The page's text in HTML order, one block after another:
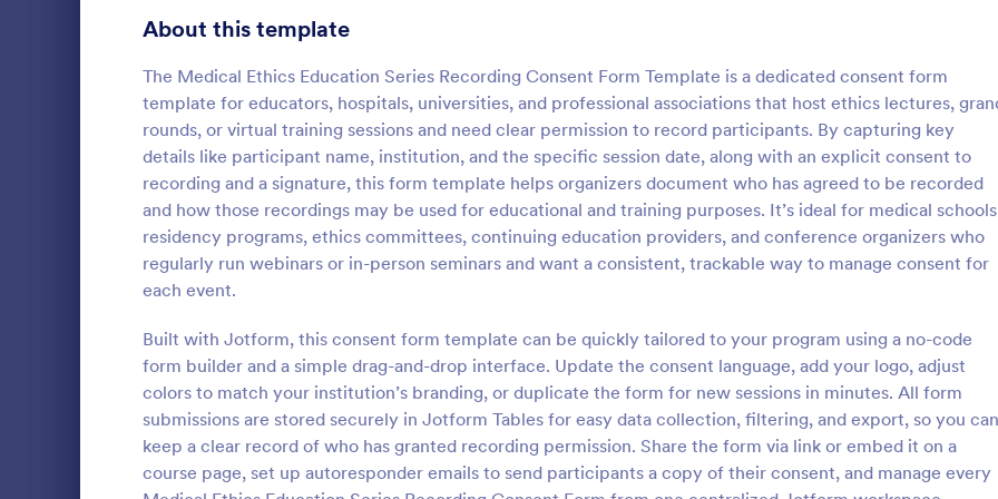
About this template
The Medical Ethics Education Series Recording Consent Form Template is a dedicated consent form
template for educators, hospitals, universities, and professional associations that host ethics lectures,
rounds, or virtual training sessions and need clear permission to record participants. By capturing key
details like participant name, institution, and the specific session date, along with an explicit consent to
recording and a signature, this form template helps organizers document who has agreed to be recorded
and how those recordings may be used for educational and training purposes. It’s ideal for medical
residency programs, ethics committees, continuing education providers, and conference organizers who
regularly run webinars or in-person seminars and want a consistent, trackable way to manage consent for
each event.
Built with Jotform, this consent form template can be quickly tailored to your program using a no-code
form builder and a simple drag-and-drop interface. Update the consent language, add your logo, adjust
colors to match your institution’s branding, or duplicate the form for new sessions in minutes. All form
submissions are stored securely in Jotform Tables for easy data collection, filtering, and export, so you can
keep a clear record of who has granted recording permission. Share the form via link or embed it on a
course page, set up autoresponder emails to send participants a copy of their consent, and manage every
Documentary Consent Form
Documentary Consent Form helps
filmmakers, videographers, nonprofits, and
researchers collect participant permission
data collection.
Use Template
:
The Virtual Meeting Recording
Form from Jotform helps
clear recording permissions
Jotform Form Builder Form
a no-code form builder, drag-
interface, and organized data
every form submission.
Use Template
Telehealth Forms 127
Sharing Consent Forms 125
Dental Consent Forms
Travel Consent Forms 51
Hospital Release Forms 47
Makeup Forms 34
Summer Camp Consent Forms
RSVP Forms 787
Appointment Forms 1,033